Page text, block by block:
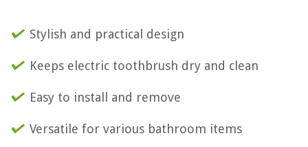
Stylish and practical design
Keeps electric toothbrush dry and clean
Easy to install and remove
Versatile for various bathroom items